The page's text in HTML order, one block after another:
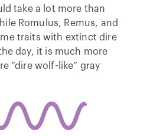
take a lot more than
Romulus, Remus, and
traits with extinct dire
day, it is much more
“dire wolf-like” gray